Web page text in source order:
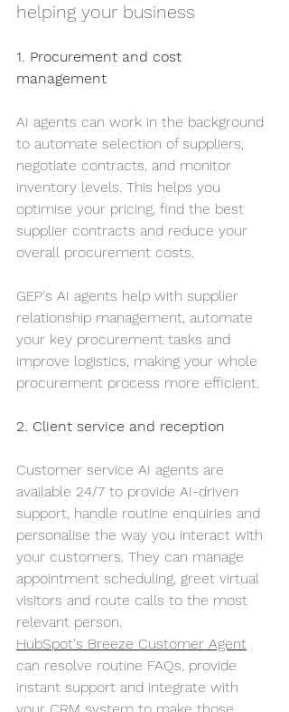
helping your business
1. Procurement and cost
management
AI agents can work in the background
to automate selection of suppliers,
negotiate contracts, and monitor
inventory levels. This helps you
optimise your pricing, find the best
supplier contracts and reduce your
overall procurement costs.
GEP's AI agents help with supplier
relationship management, automate
your key procurement tasks and
improve logistics, making your whole
procurement process more efficient.
2. Client service and reception
Customer service AI agents are
available 24/7 to provide AI-driven
support, handle routine enquiries and
personalise the way you interact with
your customers. They can manage
appointment scheduling, greet virtual
visitors and route calls to the most
relevant person.
HubSpot's Breeze Customer Agent
can resolve routine FAQs, provide
instant support and integrate with